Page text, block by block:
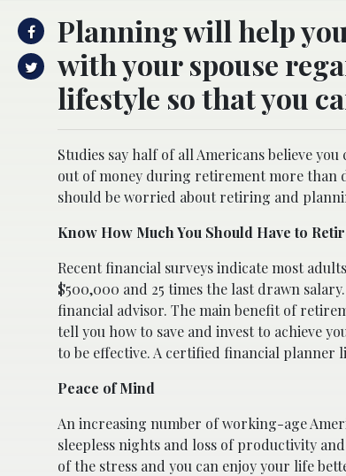
Planning will help
with your spouse
lifestyle so that you
Studies say half of all Americans believe
out of money during retirement more than
should be worried about retiring and
Know How Much You Should Have to
Recent financial surveys indicate most
$500,000 and 25 times the last drawn
financial advisor. The main benefit of
tell you how to save and invest to achieve
to be effective. A certified financial planner
Peace of Mind
An increasing number of working-age
sleepless nights and loss of productivity
of the stress and you can enjoy your life